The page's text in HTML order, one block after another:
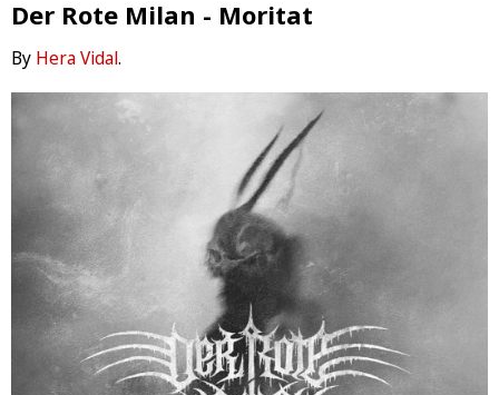
Der Rote Milan - Moritat
By Hera Vidal.